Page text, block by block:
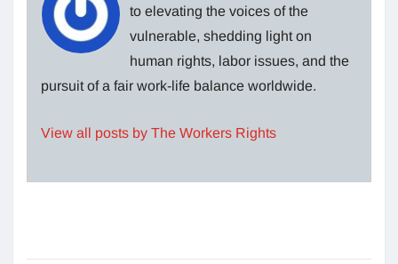
to elevating the voices of the
vulnerable, shedding light on
human rights, labor issues, and the
pursuit of a fair work-life balance worldwide.
View all posts by The Workers Rights